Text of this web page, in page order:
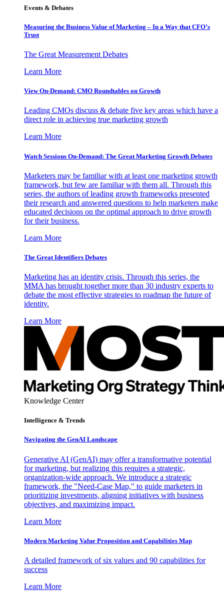
Events & Debates
Measuring the Business Value of Marketing – In a Way that CFO’s
Trust
The Great Measurement Debates
Learn More
View On-Demand: CMO Roundtables on Growth
Leading CMOs discuss & debate five key areas which have a
direct role in achieving true marketing growth
Learn More
Watch Sessions On-Demand: The Great Marketing Growth Debates
Marketers may be familiar with at least one marketing growth
framework, but few are familiar with them all. Through this
series, the authors of leading growth frameworks presented
their research and answered questions to help marketers make
educated decisions on the optimal approach to drive growth
for their business.
Learn More
The Great Identifiers Debates
Marketing has an identity crisis. Through this series, the
MMA has brought together more than 30 industry experts to
debate the most effective strategies to roadmap the future of
identity.
Learn More
Knowledge Center
Intelligence & Trends
Navigating the GenAI Landscape
Generative AI (GenAI) may offer a transformative potential
for marketing, but realizing this requires a strategic,
organization-wide approach. We introduce a strategic
framework, the "Need-Case Map," to guide marketers in
prioritizing investments, aligning initiatives with business
objectives, and maximizing impact.
Learn More
Modern Marketing Value Proposition and Capabilities Map
A detailed framework of six values and 90 capabilities for
success
Learn More